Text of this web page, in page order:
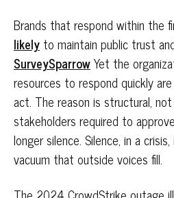
Brands that respond within the
likely to maintain public trust
SurveySparrowYet the
resources to respond quickly
act. The reason is structural,
stakeholders required to
longer silence. Silence, in a
vacuum that outside voices fill.